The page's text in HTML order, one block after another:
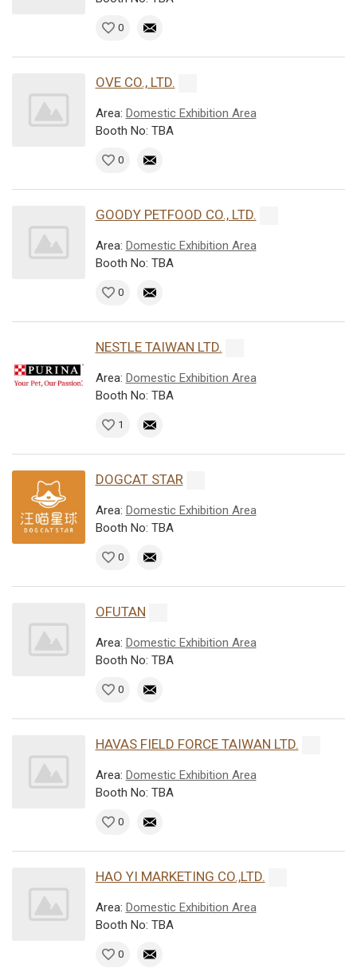
0
OVE CO., LTD.
Area: Domestic Exhibition Area
Booth No: TBA
0
GOODY PETFOOD CO., LTD.
Area: Domestic Exhibition Area
Booth No: TBA
0
NESTLE TAIWAN LTD.
Area: Domestic Exhibition Area
Booth No: TBA
1
DOGCAT STAR
Area: Domestic Exhibition Area
Booth No: TBA
0
OFUTAN
Area: Domestic Exhibition Area
Booth No: TBA
0
HAVAS FIELD FORCE TAIWAN LTD.
Area: Domestic Exhibition Area
Booth No: TBA
0
HAO YI MARKETING CO.,LTD.
Area: Domestic Exhibition Area
Booth No: TBA
0